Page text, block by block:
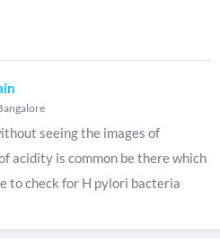
seeing the images of
acidity is common be there which
to check for H pylori bacteria